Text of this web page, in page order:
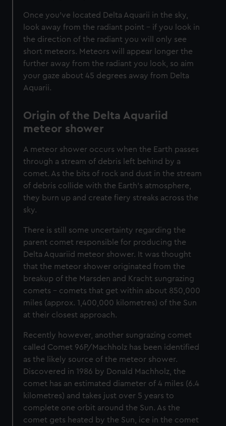
Once you’ve located Delta Aquarii in the sky,
look away from the radiant point – if you look in
the direction of the radiant you will only see
short meteors. Meteors will appear longer the
further away from the radiant you look, so aim
your gaze about 45 degrees away from Delta
Aquarii.
Origin of the Delta Aquariid
meteor shower
A meteor shower occurs when the Earth passes
through a stream of debris left behind by a
comet. As the bits of rock and dust in the stream
of debris collide with the Earth’s atmosphere,
they burn up and create fiery streaks across the
sky.
There is still some uncertainty regarding the
parent comet responsible for producing the
Delta Aquariid meteor shower. It was thought
that the meteor shower originated from the
breakup of the Marsden and Kracht sungrazing
comets – comets that get within about 850,000
miles (approx. 1,400,000 kilometres) of the Sun
at their closest approach.
Recently however, another sungrazing comet
called Comet 96P/Machholz has been identified
as the likely source of the meteor shower.
Discovered in 1986 by Donald Machholz, the
comet has an estimated diameter of 4 miles (6.4
kilometres) and takes just over 5 years to
complete one orbit around the Sun. As the
comet gets heated by the Sun, ice in the comet